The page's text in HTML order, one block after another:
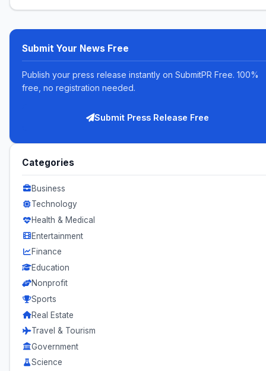
Submit Your News Free
Publish your press release instantly on SubmitPR Free. 100%
free, no registration needed.
Submit Press Release Free
Categories
Business
Technology
Health & Medical
Entertainment
Finance
Education
Nonprofit
Sports
Real Estate
Travel & Tourism
Government
Science